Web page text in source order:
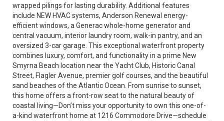
wrapped pilings for lasting durability. Additional features
include NEW HVAC systems, Anderson Renewal energy-
efficient windows, a Generac whole-home generator and
central vacuum, interior laundry room, walk-in pantry, and an
oversized 3-car garage. This exceptional waterfront property
combines luxury, comfort, and functionality in a prime New
Smyrna Beach location near the Yacht Club, Historic Canal
Street, Flagler Avenue, premier golf courses, and the beautiful
sand beaches of the Atlantic Ocean. From sunrise to sunset,
this home offers a front-row seat to the natural beauty of
coastal living—Don’t miss your opportunity to own this one-of-
a-kind waterfront home at 1216 Commodore Drive—schedule